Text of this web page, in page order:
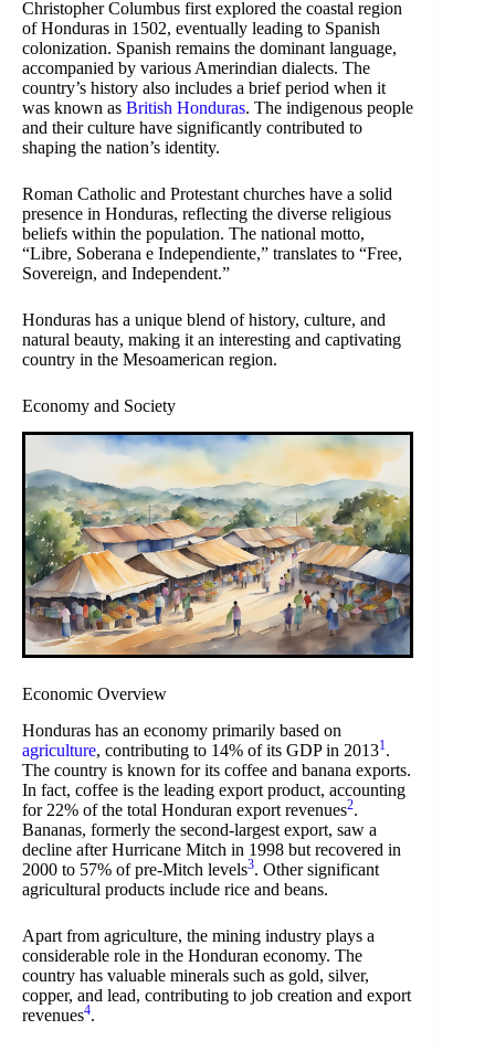
Christopher Columbus first explored the coastal region
of Honduras in 1502, eventually leading to Spanish
colonization. Spanish remains the dominant language,
accompanied by various Amerindian dialects. The
country’s history also includes a brief period when it
was known as British Honduras. The indigenous people
and their culture have significantly contributed to
shaping the nation’s identity.
Roman Catholic and Protestant churches have a solid
presence in Honduras, reflecting the diverse religious
beliefs within the population. The national motto,
“Libre, Soberana e Independiente,” translates to “Free,
Sovereign, and Independent.”
Honduras has a unique blend of history, culture, and
natural beauty, making it an interesting and captivating
country in the Mesoamerican region.
Economy and Society
Economic Overview
Honduras has an economy primarily based on
agriculture, contributing to 14% of its GDP in 20131.
The country is known for its coffee and banana exports.
In fact, coffee is the leading export product, accounting
for 22% of the total Honduran export revenues2.
Bananas, formerly the second-largest export, saw a
decline after Hurricane Mitch in 1998 but recovered in
2000 to 57% of pre-Mitch levels3. Other significant
agricultural products include rice and beans.
Apart from agriculture, the mining industry plays a
considerable role in the Honduran economy. The
country has valuable minerals such as gold, silver,
copper, and lead, contributing to job creation and export
revenues4.